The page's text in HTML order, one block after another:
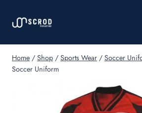
Home / Shop / Sports Wear / Soccer
Soccer Uniform